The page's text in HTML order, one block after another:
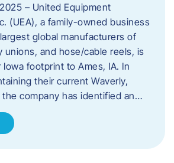
– United Equipment
(UEA), a family-owned business
global manufacturers of
unions, and hose/cable reels, is
footprint to Ames, IA. In
their current Waverly,
the company has identified an…